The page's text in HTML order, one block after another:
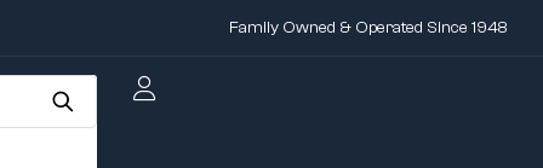
Family Owned & Operated Since 1948